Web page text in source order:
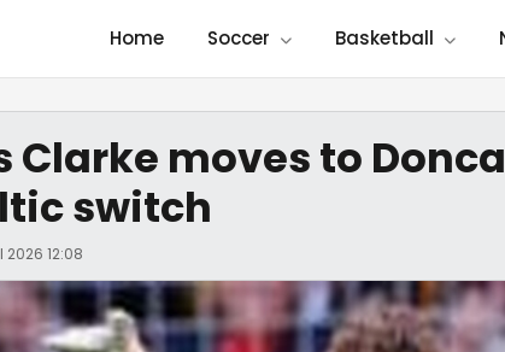
Home Soccer Basketball
Clarke moves to
switch
12:08